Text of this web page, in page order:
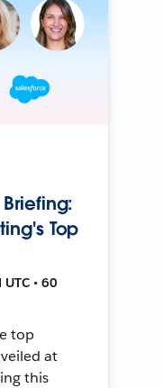
Top
• 60
top
at
this